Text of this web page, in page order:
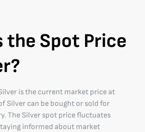
the Spot Price
is the current market price at
Silver can be bought or sold for
The Silver spot price fluctuates
informed about market